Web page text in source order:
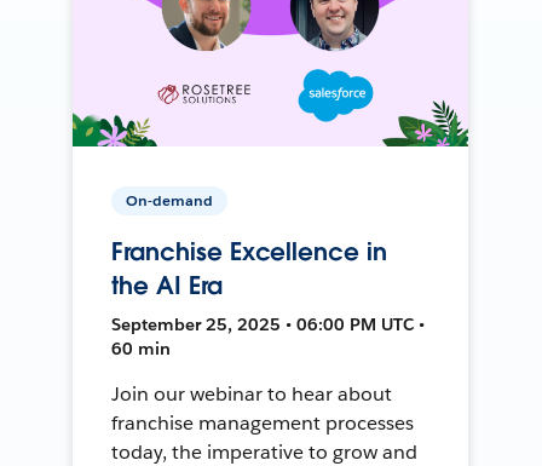
On-demand
Franchise Excellence in
the AI Era
September 25, 2025 • 06:00 PM UTC •
60 min
Join our webinar to hear about
franchise management processes
today, the imperative to grow and